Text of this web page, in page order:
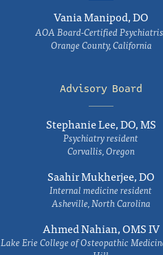
Vania Manipod, DO
AOA Board-Certified
Orange County, California
Advisory Board
Stephanie Lee, DO, MS
Psychiatry resident
Corvallis, Oregon
Saahir Mukherjee, DO
Internal medicine resident
Asheville, North Carolina
Ahmed Nahian, OMS IV
Lake Erie College of Osteopathic